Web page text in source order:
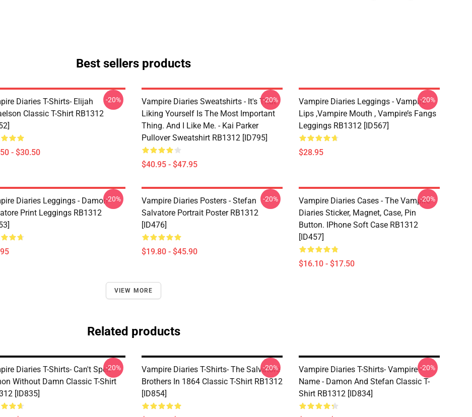
Best sellers products
Diaries T-Shirts- Elijah
Classic T-Shirt RB1312
- $30.50
-20%
Vampire Diaries Sweatshirts - It's That
Liking Yourself Is The Most Important
Thing. And I Like Me. - Kai Parker
Pullover Sweatshirt RB1312 [ID795]
$40.95 - $47.95
-20%
Vampire Diaries Leggings - Vampire
Lips ,vampire Mouth , Vampire’s Fangs
Leggings RB1312 [ID567]
$28.95
-20%
Diaries Leggings - Damon
Print Leggings RB1312
-20%
Vampire Diaries Posters - Stefan
Salvatore Portrait Poster RB1312
[ID476]
$19.80 - $45.90
-20%
Vampire Diaries Cases - The Vampire
Diaries Sticker, Magnet, Case, Pin
Button. IPhone Soft Case RB1312
[ID457]
$16.10 - $17.50
-20%
VIEW MORE
Related products
Diaries T-Shirts- Can't Spell
Without Damn Classic T-Shirt
[ID835]
-20%
Vampire Diaries T-Shirts- The Salvatore
Brothers In 1864 Classic T-Shirt RB1312
[ID854]
-20%
Vampire Diaries T-Shirts- Vampire -
Name - Damon And Stefan Classic T-
Shirt RB1312 [ID834]
-20%